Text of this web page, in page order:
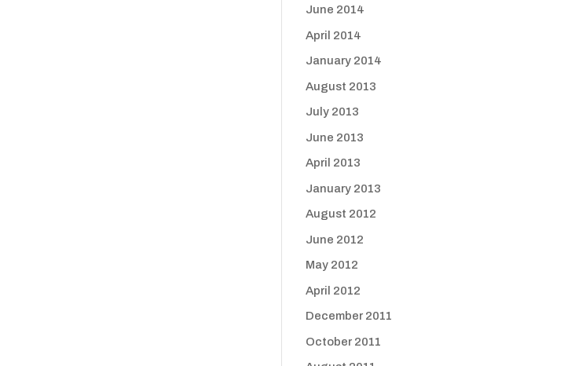
June 2014
April 2014
January 2014
August 2013
July 2013
June 2013
April 2013
January 2013
August 2012
June 2012
May 2012
April 2012
December 2011
October 2011